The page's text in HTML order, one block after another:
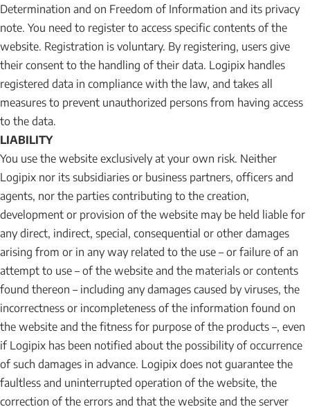
Determination and on Freedom of Information and its privacy
note. You need to register to access specific contents of the
website. Registration is voluntary. By registering, users give
their consent to the handling of their data. Logipix handles
registered data in compliance with the law, and takes all
measures to prevent unauthorized persons from having access
to the data.
LIABILITY
You use the website exclusively at your own risk. Neither
Logipix nor its subsidiaries or business partners, officers and
agents, nor the parties contributing to the creation,
development or provision of the website may be held liable for
any direct, indirect, special, consequential or other damages
arising from or in any way related to the use – or failure of an
attempt to use – of the website and the materials or contents
found thereon – including any damages caused by viruses, the
incorrectness or incompleteness of the information found on
the website and the fitness for purpose of the products –, even
if Logipix has been notified about the possibility of occurrence
of such damages in advance. Logipix does not guarantee the
faultless and uninterrupted operation of the website, the
correction of the errors and that the website and the server